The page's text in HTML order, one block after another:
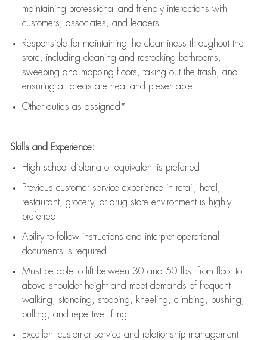
maintaining professional and friendly interactions with
customers, associates, and leaders
Responsible for maintaining the cleanliness throughout the
store, including cleaning and restocking bathrooms,
sweeping and mopping floors, taking out the trash, and
ensuring all areas are neat and presentable
Other duties as assigned*
Skills and Experience:
High school diploma or equivalent is preferred
Previous customer service experience in retail, hotel,
restaurant, grocery, or drug store environment is highly
preferred
Ability to follow instructions and interpret operational
documents is required
Must be able to lift between 30 and 50 lbs. from floor to
above shoulder height and meet demands of frequent
walking, standing, stooping, kneeling, climbing, pushing,
pulling, and repetitive lifting
Excellent customer service and relationship management